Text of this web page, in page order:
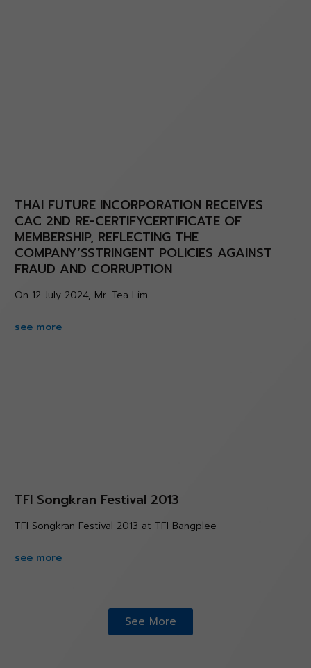
THAI FUTURE INCORPORATION RECEIVES
CAC 2ND RE-CERTIFYCERTIFICATE OF
MEMBERSHIP, REFLECTING THE
COMPANY’SSTRINGENT POLICIES AGAINST
FRAUD AND CORRUPTION
On 12 July 2024, Mr. Tea Lim...
see more
TFI Songkran Festival 2013
TFI Songkran Festival 2013 at TFI Bangplee
see more
See More